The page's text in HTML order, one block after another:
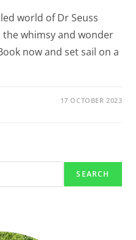
world of Dr Seuss
whimsy and wonder
now and set sail on a
17 OCTOBER 2023
SEARCH